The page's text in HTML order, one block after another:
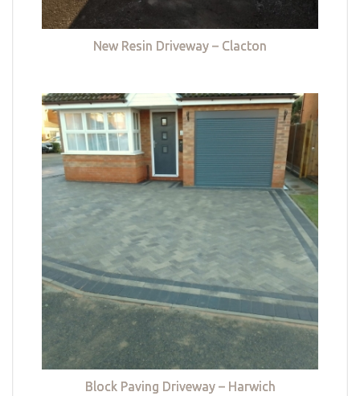
New Resin Driveway – Clacton
Block Paving Driveway – Harwich